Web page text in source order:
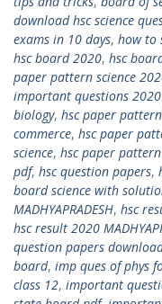
download hsc science
exams in 10 days, how to
hsc board 2020, hsc
paper pattern science
important questions
biology, hsc paper
commerce, hsc paper
science, hsc paper
pdf, hsc question papers,
board science with
MADHYAPRADESH, hsc
hsc result 2020
question papers
board, imp ques of phys
class 12, important